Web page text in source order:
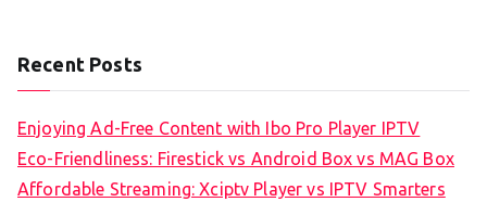
Recent Posts
Enjoying Ad-Free Content with Ibo Pro Player IPTV
Eco-Friendliness: Firestick vs Android Box vs MAG Box
Affordable Streaming: Xciptv Player vs IPTV Smarters